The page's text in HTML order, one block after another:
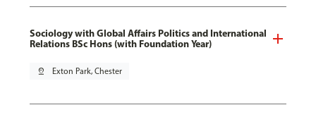
Sociology with Global Affairs Politics and International
Relations BSc Hons (with Foundation Year)
pin_drop Exton Park, Chester